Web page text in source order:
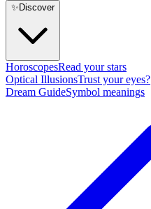
✨ Discover
HoroscopesRead your stars
Optical IllusionsTrust your eyes?
Dream GuideSymbol meanings